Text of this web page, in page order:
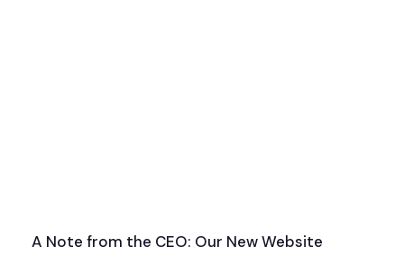
A Note from the CEO: Our New Website